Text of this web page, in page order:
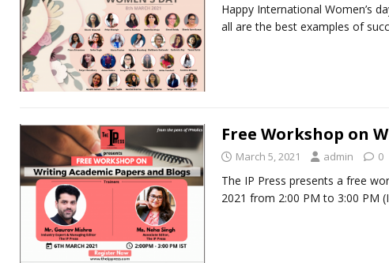
Happy International Women’s
all are the best examples of
Free Workshop on
March 5, 2021 admin 0
The IP Press presents a free
2021 from 2:00 PM to 3:00 PM